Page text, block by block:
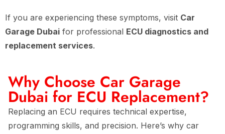
If you are experiencing these symptoms, visit Car
Garage Dubai for professional ECU diagnostics and
replacement services.
Why Choose Car Garage
Dubai for ECU Replacement?
Replacing an ECU requires technical expertise,
programming skills, and precision. Here’s why car